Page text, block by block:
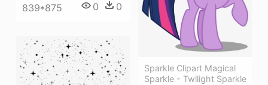
839*875 0 0
Sparkle Clipart Magical
Sparkle - Twilight Sparkle